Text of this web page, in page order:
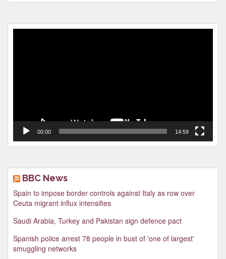
00:00 14:59
BBC News
Spain to impose border controls against Italy as row over
Ceuta migrant influx intensifies
Saudi Arabia, Turkey and Pakistan sign defence pact
Spanish police arrest 78 people in bust of 'one of largest'
smuggling networks